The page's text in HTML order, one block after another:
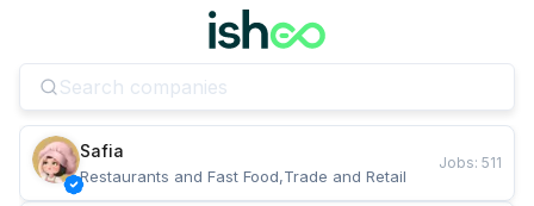
Safia
Restaurants and Fast Food,Trade and Retail
Jobs: 511